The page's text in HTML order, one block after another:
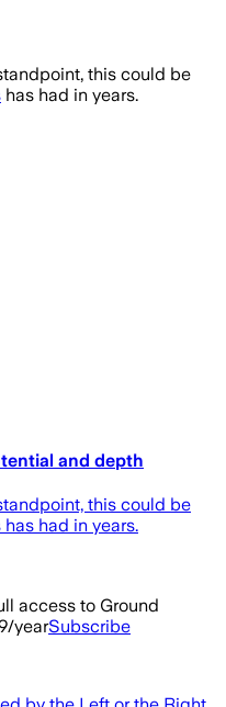
this could be
has had in years.
and depth
this could be
had in years.
access to Ground
yearSubscribe